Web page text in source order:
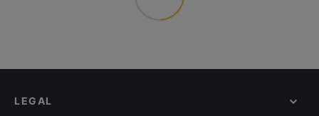
LEGAL